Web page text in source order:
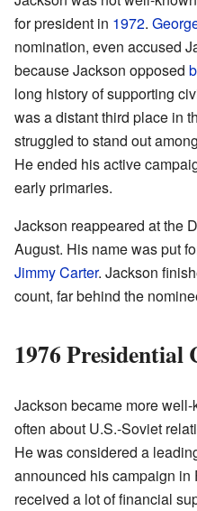
for president in 1972.
nomination, even accused
because Jackson opposed
long history of supporting
was a distant third place in
struggled to stand out
He ended his active
early primaries.
Jackson reappeared at the
August. His name was put
Jimmy Carter. Jackson
count, far behind the
1976 Presidential
Jackson became more
often about U.S.-Soviet
He was considered a
announced his campaign in
received a lot of financial